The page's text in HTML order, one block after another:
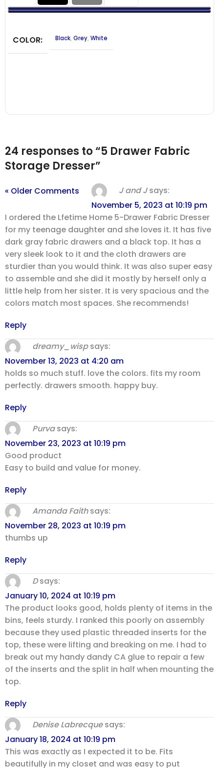
COLOR Black, Grey, White
24 responses to “5 Drawer Fabric
Storage Dresser”
« Older Comments J and J says:
November 5, 2023 at 10:19 pm
I ordered the Lfetime Home 5-Drawer Fabric Dresser
for my teenage daughter and she loves it. It has five
dark gray fabric drawers and a black top. It has a
very sleek look to it and the cloth drawers are
sturdier than you would think. It was also super easy
to assemble and she did it mostly by herself only a
little help from her sister. It is very spacious and the
colors match most spaces. She recommends!
Reply
dreamy_wisp says:
November 13, 2023 at 4:20 am
holds so much stuff. love the colors. fits my room
perfectly. drawers smooth. happy buy.
Reply
Purva says:
November 23, 2023 at 10:19 pm
Good product
Easy to build and value for money.
Reply
Amanda Faith says:
November 28, 2023 at 10:19 pm
thumbs up
Reply
D says:
January 10, 2024 at 10:19 pm
The product looks good, holds plenty of items in the
bins, feels sturdy. I ranked this poorly on assembly
because they used plastic threaded inserts for the
top, these were lifting and breaking on me. I had to
break out my handy dandy CA glue to repair a few
of the inserts and the split in half when mounting the
top.
Reply
Denise Labrecque says:
January 18, 2024 at 10:19 pm
This was exactly as I expected it to be. Fits
beautifully in my closet and was easy to put